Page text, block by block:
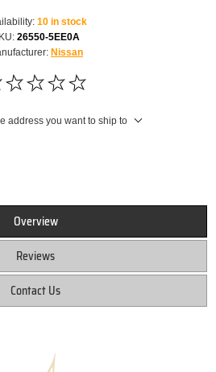
10 in stock
26550-5EE0A
Nissan
address you want to ship to
Overview
Reviews
Contact Us